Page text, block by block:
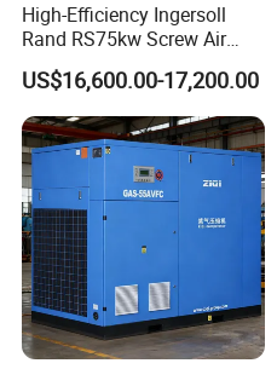
High-Efficiency Ingersoll
Rand RS75kw Screw Air
Compressor for
Professionals
US$16,600.00-17,200.00